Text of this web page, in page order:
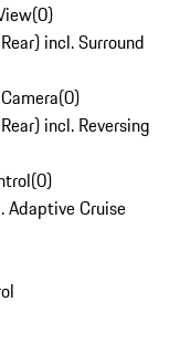
(0)
incl. Surround
(0)
incl. Reversing
(0)
Adaptive Cruise